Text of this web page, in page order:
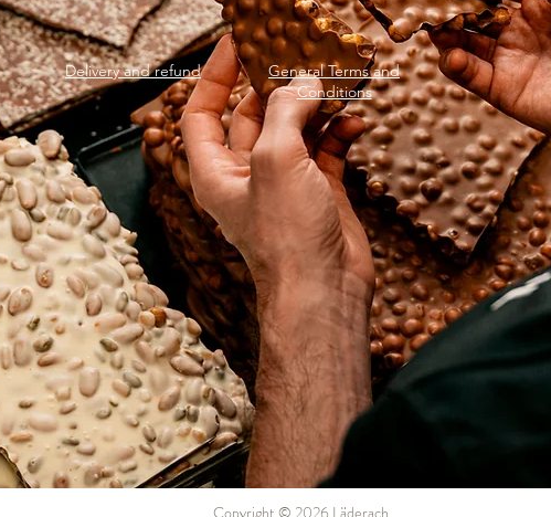
Delivery and refund
General Terms and
Conditions
Copyright © 2026 Läderach.